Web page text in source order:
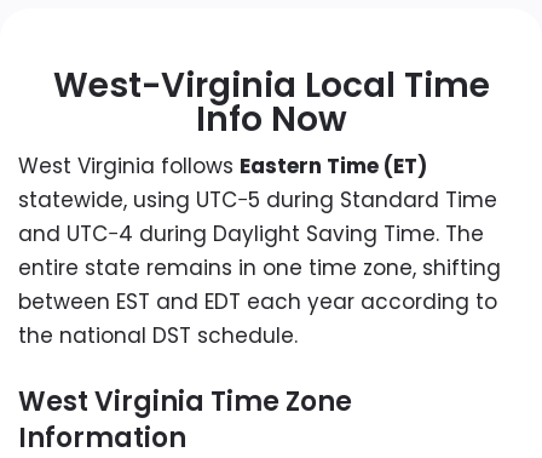
West-Virginia Local Time
Info Now
West Virginia follows Eastern Time (ET)
statewide, using UTC−5 during Standard Time
and UTC−4 during Daylight Saving Time. The
entire state remains in one time zone, shifting
between EST and EDT each year according to
the national DST schedule.
West Virginia Time Zone
Information